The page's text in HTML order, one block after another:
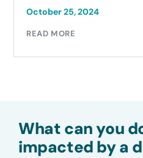
October 25, 2024
READ MORE
What can you
impacted by a